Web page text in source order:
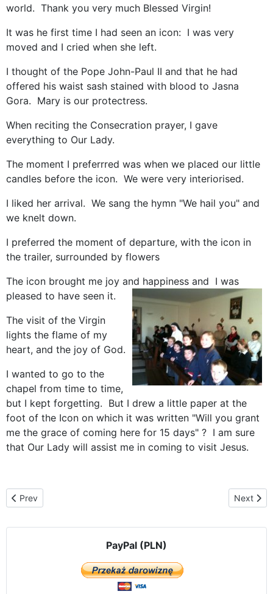
world. Thank you very much Blessed Virgin!
It was he first time I had seen an icon: I was very
moved and I cried when she left.
I thought of the Pope John-Paul II and that he had
offered his waist sash stained with blood to Jasna
Gora. Mary is our protectress.
When reciting the Consecration prayer, I gave
everything to Our Lady.
The moment I preferrred was when we placed our little
candles before the icon. We were very interiorised.
I liked her arrival. We sang the hymn "We hail you" and
we knelt down.
I preferred the moment of departure, with the icon in
the trailer, surrounded by flowers
The icon brought me joy and happiness and I was
pleased to have seen it.
The visit of the Virgin
lights the flame of my
heart, and the joy of God.
I wanted to go to the
chapel from time to time,
but I kept forgetting. But I drew a little paper at the
foot of the Icon on which it was written "Will you grant
me the grace of coming here for 15 days" ? I am sure
that Our Lady will assist me in coming to visit Jesus.
Previous article: Czestochowa icon goes to America
Prev Next
Next
PayPal (PLN)